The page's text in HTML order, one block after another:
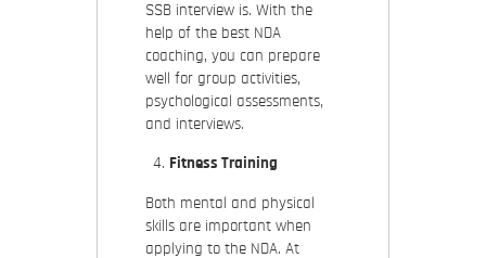
SSB interview is. With the
help of the best NDA
coaching, you can prepare
well for group activities,
psychological assessments,
and interviews.
Fitness Training
Both mental and physical
skills are important when
applying to the NDA. At